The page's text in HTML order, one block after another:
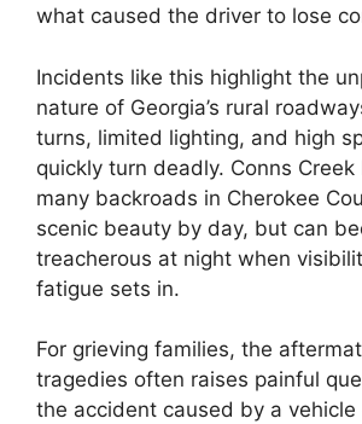
what caused the driver to lose
Incidents like this highlight the
nature of Georgia’s rural
turns, limited lighting, and high
quickly turn deadly. Conns Creek
many backroads in Cherokee
scenic beauty by day, but can
treacherous at night when
fatigue sets in.
For grieving families, the
tragedies often raises painful
the accident caused by a